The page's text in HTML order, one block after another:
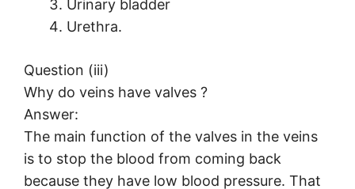
Urinary bladder
Urethra.
Question (iii)
Why do veins have valves ?
Answer:
The main function of the valves in the veins
is to stop the blood from coming back
because they have low blood pressure. That